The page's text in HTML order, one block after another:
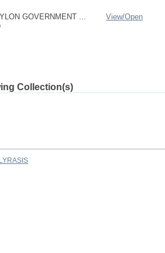
GOVERNMENT ...
View/Open
Collection(s)
LYRASIS